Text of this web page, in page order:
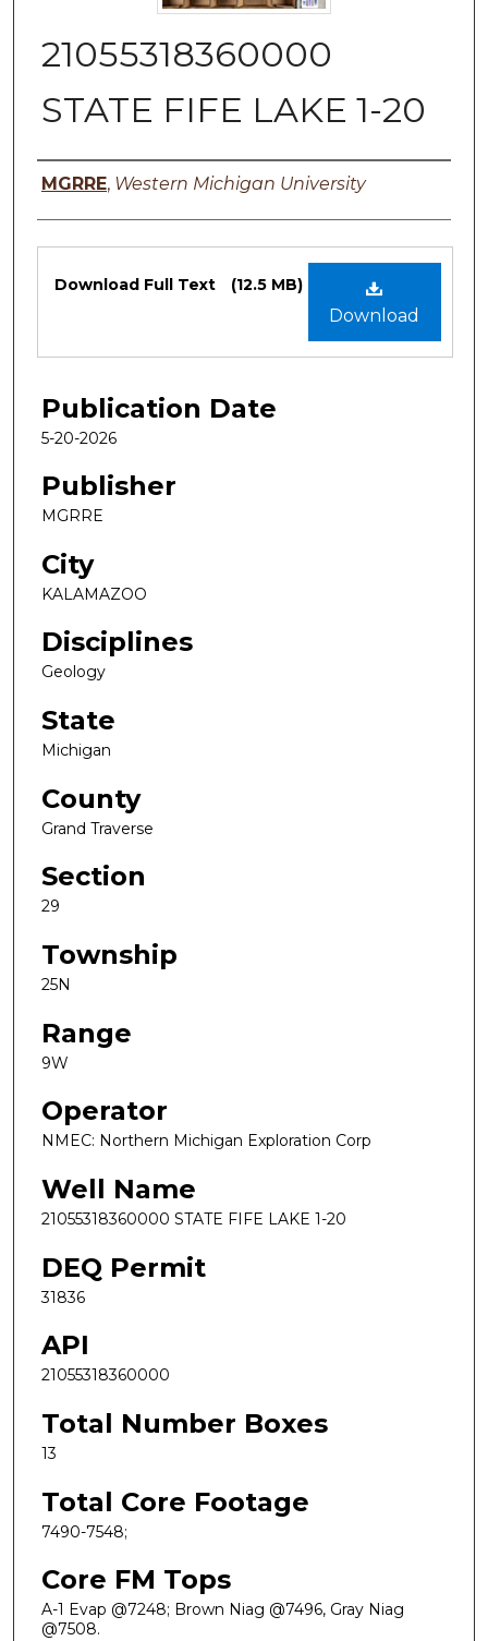
21055318360000
STATE FIFE LAKE 1-20
Authors
MGRRE, Western Michigan University
Files
Download
Download Full Text (12.5 MB)
Publication Date
5-20-2026
Publisher
MGRRE
City
KALAMAZOO
Disciplines
Geology
State
Michigan
County
Grand Traverse
Section
29
Township
25N
Range
9W
Operator
NMEC: Northern Michigan Exploration Corp
Well Name
21055318360000 STATE FIFE LAKE 1-20
DEQ Permit
31836
API
21055318360000
Total Number Boxes
13
Total Core Footage
7490-7548;
Core FM Tops
A-1 Evap @7248; Brown Niag @7496, Gray Niag
@7508.